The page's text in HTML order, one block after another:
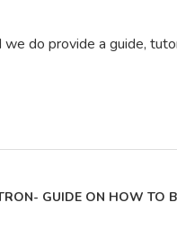
do provide a guide,
GUIDE ON HOW TO